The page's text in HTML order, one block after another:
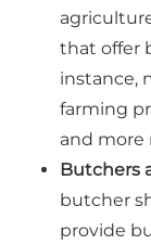
that offer
instance,
farming
and more
Butchers
butcher
provide